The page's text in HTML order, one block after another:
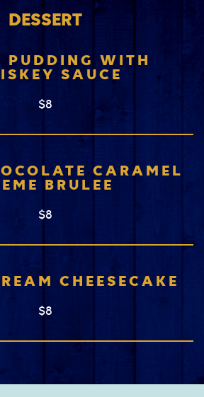
DESSERT
PUDDING WITH
SAUCE
$8
CARAMEL
BRULEE
$8
CHEESECAKE
$8